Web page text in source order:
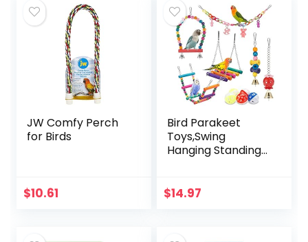
JW Comfy Perch
for Birds
$10.61
Bird Parakeet
Toys,Swing
Hanging Standing
Climbing Ladder
$14.97